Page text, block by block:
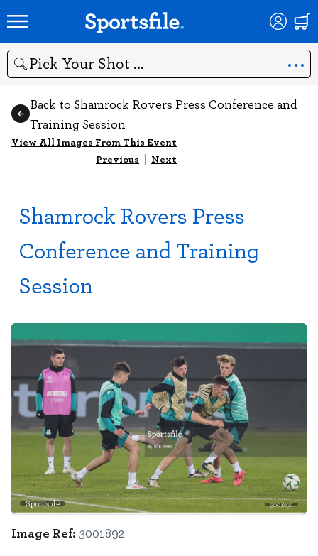
Search
Back to Shamrock Rovers Press Conference and
Training Session
View All Images From This Event
Previous | Next
Shamrock Rovers Press
Conference and Training
Session
Sportsfile 3001892
Image Ref: 3001892